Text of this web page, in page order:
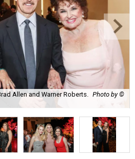
Allen and Warner Roberts.
Photo by ©